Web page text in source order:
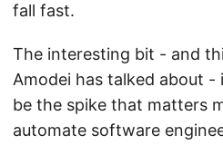
fall fast.
The interesting bit - and
Amodei has talked about
be the spike that matters
automate software